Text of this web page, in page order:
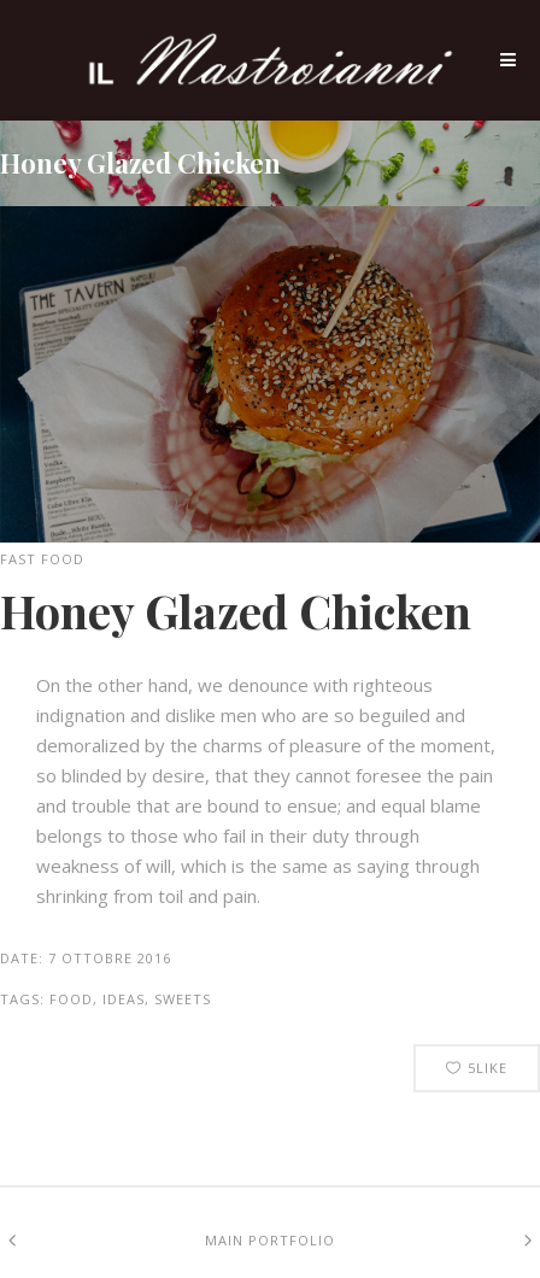
Honey Glazed Chicken
FAST FOOD
Honey Glazed Chicken
On the other hand, we denounce with righteous
indignation and dislike men who are so beguiled and
demoralized by the charms of pleasure of the moment,
so blinded by desire, that they cannot foresee the pain
and trouble that are bound to ensue; and equal blame
belongs to those who fail in their duty through
weakness of will, which is the same as saying through
shrinking from toil and pain.
DATE: 7 OTTOBRE 2016
TAGS: FOOD, IDEAS, SWEETS
5LIKE
MAIN PORTFOLIO